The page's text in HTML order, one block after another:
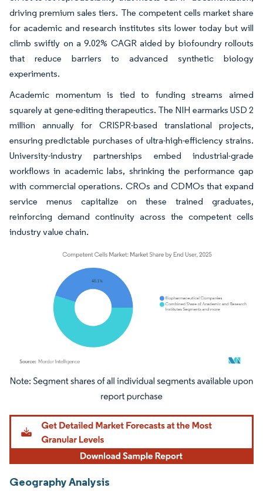
driving premium sales tiers. The competent cells market share
for academic and research institutes sits lower today but will
climb swiftly on a 9.02% CAGR aided by biofoundry rollouts
that reduce barriers to advanced synthetic biology
experiments.
Academic momentum is tied to funding streams aimed
squarely at gene-editing therapeutics. The NIH earmarks USD 2
million annually for CRISPR-based translational projects,
ensuring predictable purchases of ultra-high-efficiency strains.
University-industry partnerships embed industrial-grade
workflows in academic labs, shrinking the performance gap
with commercial operations. CROs and CDMOs that expand
service menus capitalize on these trained graduates,
reinforcing demand continuity across the competent cells
industry value chain.
Image © Mordor Intelligence. Reuse requires attribution under CC BY 4.0.
Geography Analysis